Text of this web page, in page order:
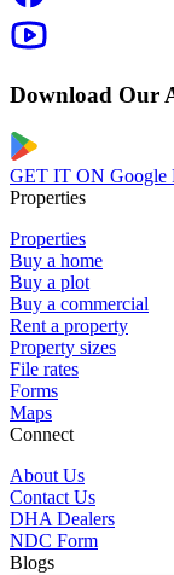
Download Our
GET IT ON Google
Properties
Properties
Buy a home
Buy a plot
Buy a commercial
Rent a property
Property sizes
File rates
Forms
Maps
Connect
About Us
Contact Us
DHA Dealers
NDC Form
Blogs